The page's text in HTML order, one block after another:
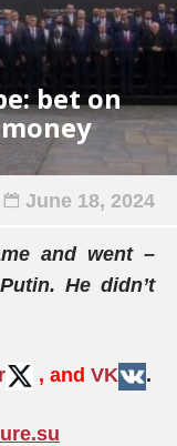
bet on
June 18, 2024
and went –
He didn’t
, and VK .